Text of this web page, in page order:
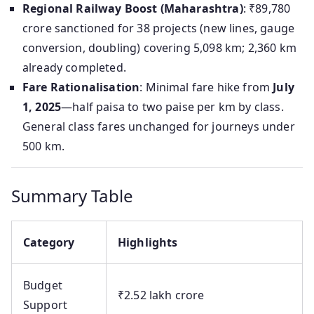
Regional Railway Boost (Maharashtra): ₹89,780
crore sanctioned for 38 projects (new lines, gauge
conversion, doubling) covering 5,098 km; 2,360 km
already completed.
Fare Rationalisation: Minimal fare hike from July
1, 2025—half paisa to two paise per km by class.
General class fares unchanged for journeys under
500 km.
Summary Table
Category Highlights
Budget
Support
₹2.52 lakh crore